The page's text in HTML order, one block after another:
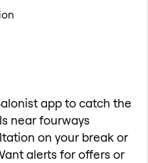
app to catch the
near fourways
on your break or
alerts for offers or